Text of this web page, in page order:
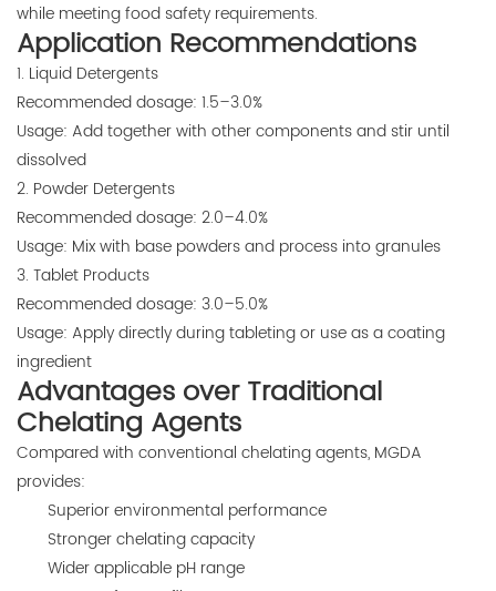
while meeting food safety requirements.
Application Recommendations
1. Liquid Detergents
Recommended dosage: 1.5–3.0%
Usage: Add together with other components and stir until
dissolved
2. Powder Detergents
Recommended dosage: 2.0–4.0%
Usage: Mix with base powders and process into granules
3. Tablet Products
Recommended dosage: 3.0–5.0%
Usage: Apply directly during tableting or use as a coating
ingredient
Advantages over Traditional
Chelating Agents
Compared with conventional chelating agents, MGDA
provides:
Superior environmental performance
Stronger chelating capacity
Wider applicable pH range